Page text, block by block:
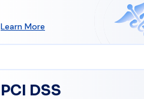
Learn More
PCI DSS